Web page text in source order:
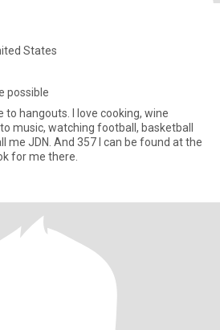
States
possible
to hangouts. I love cooking, wine
music, watching football, basketball
me JDN. And 357 I can be found at the
for me there.